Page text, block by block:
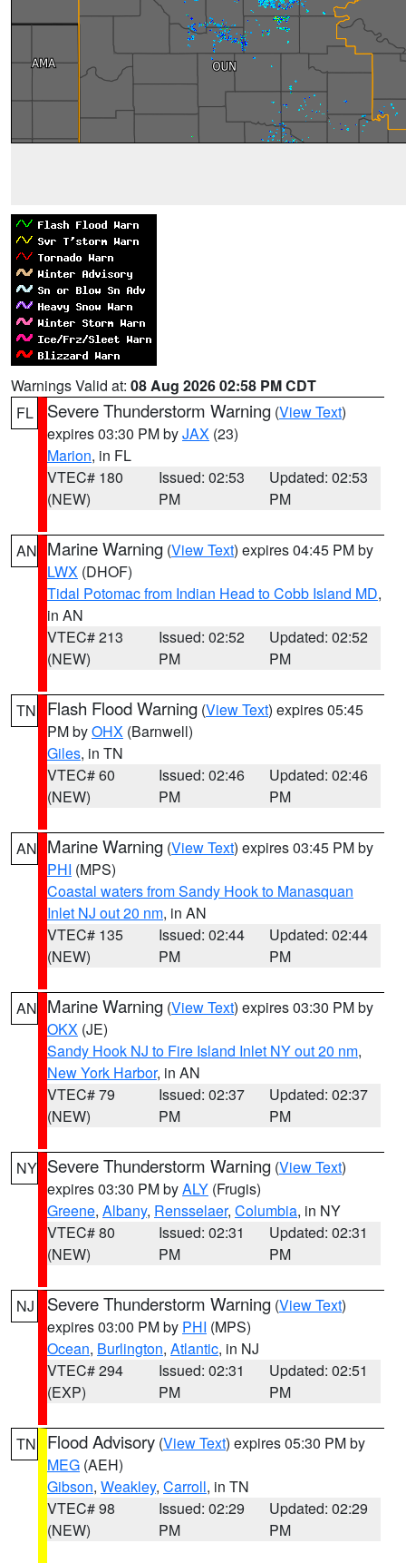
Warnings Valid at: 08 Aug 2026 02:58 PM CDT
FL
Severe Thunderstorm Warning (View Text)
expires 03:30 PM byJAX (23)
Marion, in FL
VTEC# 180
(NEW)
Issued: 02:53
PM
Updated: 02:53
PM
AN Marine Warning (View Text) expires 04:45 PM by
LWX (DHOF)
Tidal Potomac from Indian Head to Cobb Island MD,
in AN
VTEC# 213
(NEW)
Issued: 02:52
PM
Updated: 02:52
PM
TN Flash Flood Warning (View Text) expires 05:45
PM byOHX (Barnwell)
Giles, in TN
VTEC# 60
(NEW)
Issued: 02:46
PM
Updated: 02:46
PM
AN Marine Warning (View Text) expires 03:45 PM by
PHI (MPS)
Coastal waters from Sandy Hook to Manasquan
Inlet NJ out 20 nm, in AN
VTEC# 135
(NEW)
Issued: 02:44
PM
Updated: 02:44
PM
AN Marine Warning (View Text) expires 03:30 PM by
OKX (JE)
Sandy Hook NJ to Fire Island Inlet NY out 20 nm,
New York Harbor, in AN
VTEC# 79
(NEW)
Issued: 02:37
PM
Updated: 02:37
PM
NY Severe Thunderstorm Warning (View Text)
expires 03:30 PM byALY (Frugis)
Greene, Albany, Rensselaer, Columbia, in NY
VTEC# 80
(NEW)
Issued: 02:31
PM
Updated: 02:31
PM
NJ Severe Thunderstorm Warning (View Text)
expires 03:00 PM by PHI (MPS)
Ocean, Burlington, Atlantic, in NJ
VTEC# 294
(EXP)
Issued: 02:31
PM
Updated: 02:51
PM
TN Flood Advisory (View Text) expires 05:30 PM by
MEG (AEH)
Gibson, Weakley, Carroll, in TN
VTEC# 98
(NEW)
Issued: 02:29
PM
Updated: 02:29
PM